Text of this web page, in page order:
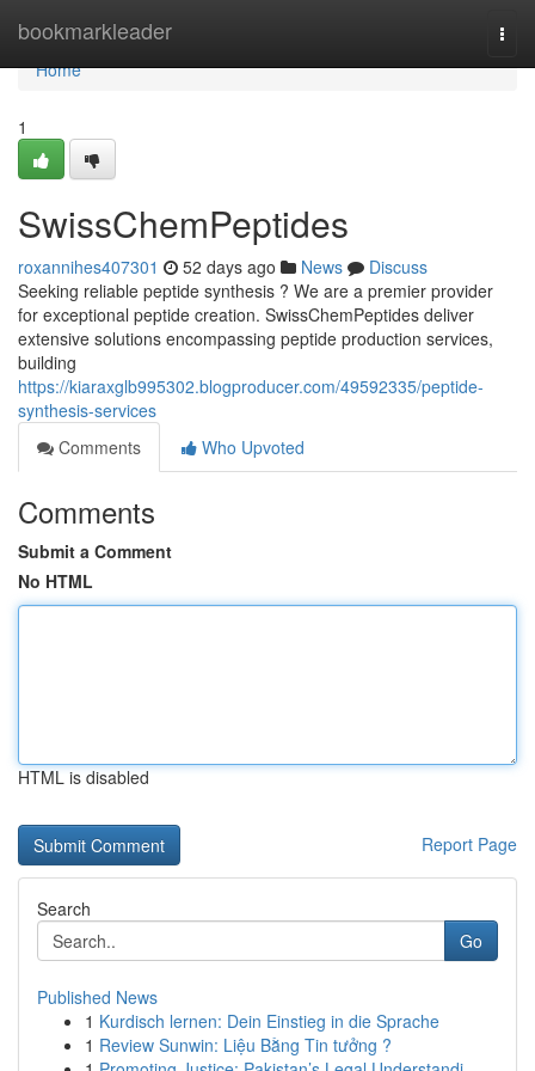
bookmarkleader
Home
Home
1
SwissChemPeptides
roxannihes407301 52 days ago News
Discuss
Seeking reliable peptide synthesis ? We are a premier provider
for exceptional peptide creation. SwissChemPeptides deliver
extensive solutions encompassing peptide production services,
building
https://kiaraxglb995302.blogproducer.com/49592335/peptide-
synthesis-services
Comments
Who Upvoted
Comments
Submit a Comment
No HTML
HTML is disabled
Report Page
Search
Go
Published News
1 Kurdisch lernen: Dein Einstieg in die Sprache
1 Review Sunwin: Liệu Bằng Tin tưởng ?